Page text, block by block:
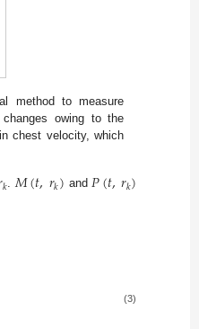
method to measure
owing to the
chest velocity, which
𝑘. 𝑀(𝑡,𝑟𝑘) and𝑃(𝑡,𝑟𝑘)
(3)